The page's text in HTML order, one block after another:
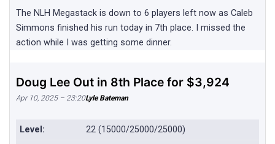
The NLH Megastack is down to 6 players left now as Caleb
Simmons finished his run today in 7th place. I missed the
action while I was getting some dinner.
Doug Lee Out in 8th Place for $3,924
Apr 10, 2025 – 23:20Lyle Bateman
Level:
22 (15000/25000/25000)